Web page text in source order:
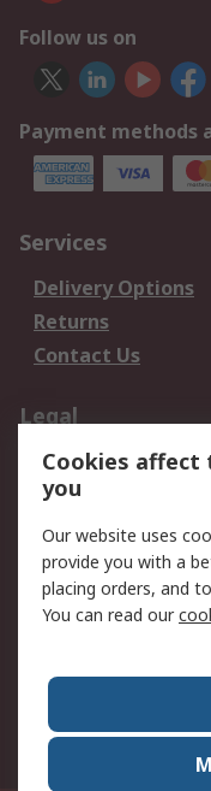
Follow us on
Payment methods
Services
Delivery Options
Returns
Contact Us
Legal
Data Protection
Privacy Policy
Terms and
of Sale
About RS
World Wide
Cookies affect
you
Our website uses
provide you with a
placing orders, and
You can read our